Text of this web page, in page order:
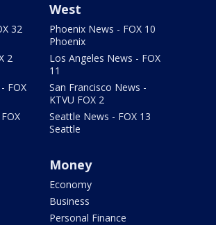
32
2
FOX
West
Phoenix News - FOX 10
Phoenix
Los Angeles News - FOX
11
San Francisco News -
KTVU FOX 2
Seattle News - FOX 13
Seattle
Money
Economy
Business
Personal Finance